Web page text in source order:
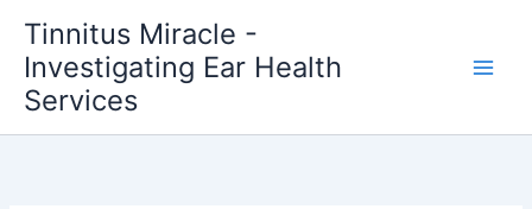
content
Tinnitus Miracle -
Investigating Ear Health
Services